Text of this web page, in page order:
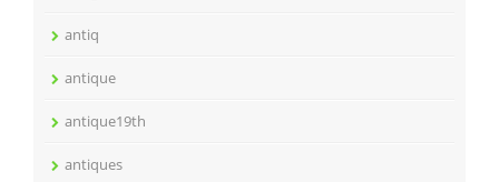
antiq
antique
antique19th
antiques